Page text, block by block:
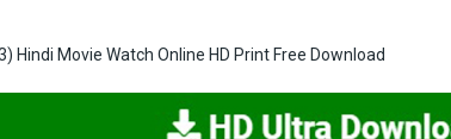
Hindi Movie Watch Online HD Print Free Download